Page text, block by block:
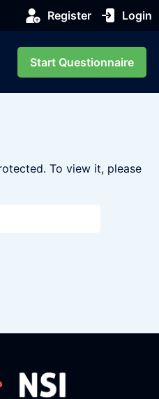
Register Login
Start Questionnaire
To view it, please